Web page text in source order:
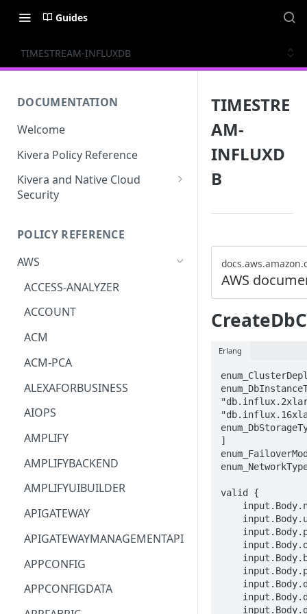
Guides
TIMESTREAM-INFLUXDB
DOCUMENTATION
Welcome
Kivera Policy Reference
Kivera and Native Cloud
Security
Kivera and AWS
POLICY REFERENCE
AWS
ACCESS-ANALYZER
ACCOUNT
ACM
ACM-PCA
ALEXAFORBUSINESS
AIOPS
AMPLIFY
AMPLIFYBACKEND
AMPLIFYUIBUILDER
APIGATEWAY
APIGATEWAYMANAGEMENTAPI
APPCONFIG
APPCONFIGDATA
TIMESTRE
AM-
INFLUXD
B
AWS
Erlang
]
valid {